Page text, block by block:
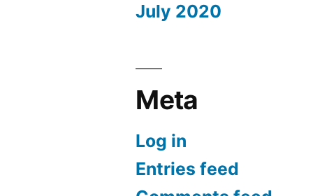
July 2020
Meta
Log in
Entries feed